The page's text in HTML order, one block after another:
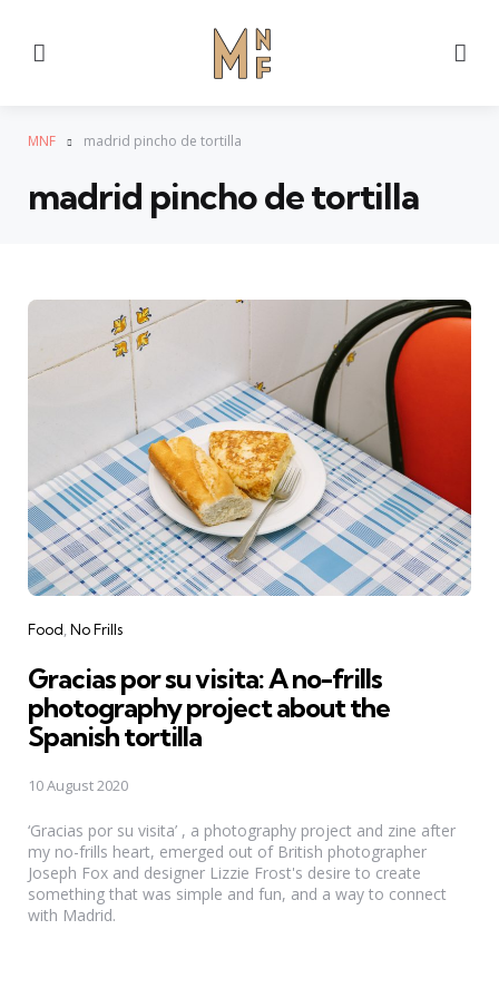
MNF madrid pincho de tortilla
madrid pincho de tortilla
Categories
Food No Frills
Gracias por su visita: A no-frills
photography project about the
Spanish tortilla
10 August 2020
‘Gracias por su visita’ , a photography project and zine after
my no-frills heart, emerged out of British photographer
Joseph Fox and designer Lizzie Frost's desire to create
something that was simple and fun, and a way to connect
with Madrid.